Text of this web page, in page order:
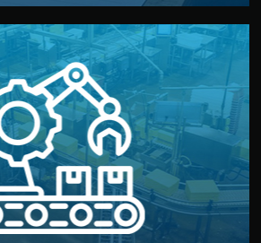
& Quality Control
production directly in China. Pre-
on-site inspections, and photo
updated. All items go through final
control before shipment.